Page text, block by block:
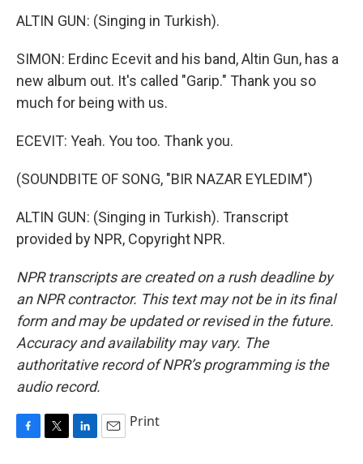
ALTIN GUN: (Singing in Turkish).
SIMON: Erdinc Ecevit and his band, Altin Gun, has a
new album out. It's called "Garip." Thank you so
much for being with us.
ECEVIT: Yeah. You too. Thank you.
(SOUNDBITE OF SONG, "BIR NAZAR EYLEDIM")
ALTIN GUN: (Singing in Turkish). Transcript
provided by NPR, Copyright NPR.
NPR transcripts are created on a rush deadline by
an NPR contractor. This text may not be in its final
form and may be updated or revised in the future.
Accuracy and availability may vary. The
authoritative record of NPR’s programming is the
audio record.
Print